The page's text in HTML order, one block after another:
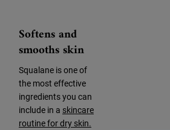
Softens and
smooths skin
Squalane is one of
the most effective
ingredients you can
include in a skincare
routine for dry skin.